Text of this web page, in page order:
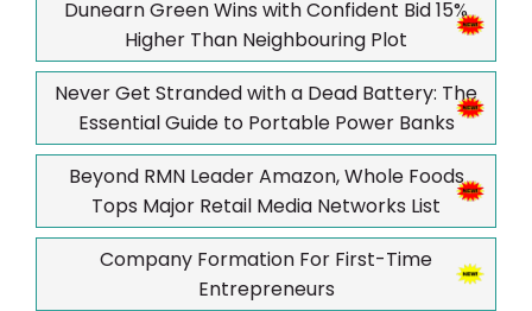
Dunearn Green Wins with Confident Bid 15%
Higher Than Neighbouring Plot
Never Get Stranded with a Dead Battery: The
Essential Guide to Portable Power Banks
Beyond RMN Leader Amazon, Whole Foods
Tops Major Retail Media Networks List
Company Formation For First-Time
Entrepreneurs